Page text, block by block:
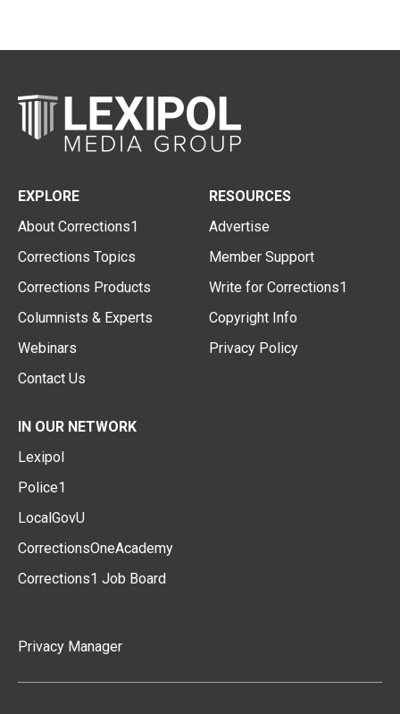
EXPLORE
About Corrections1
Corrections Topics
Corrections Products
Columnists & Experts
Webinars
Contact Us
RESOURCES
Advertise
Member Support
Write for Corrections1
Copyright Info
Privacy Policy
IN OUR NETWORK
Lexipol
Police1
LocalGovU
CorrectionsOneAcademy
Corrections1 Job Board
Privacy Manager